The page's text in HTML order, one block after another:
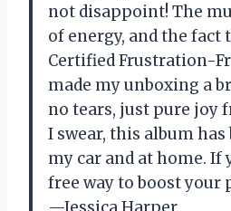
not disappoint! The
of energy, and the
Certified Frustration-
made my unboxing a
no tears, just pure joy
I swear, this album
my car and at home. If
free way to boost your